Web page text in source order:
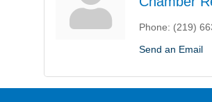
Phone: (219)
Send an Email